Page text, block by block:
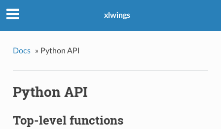
xlwings
Docs » Python API
Python API
Top-level functions